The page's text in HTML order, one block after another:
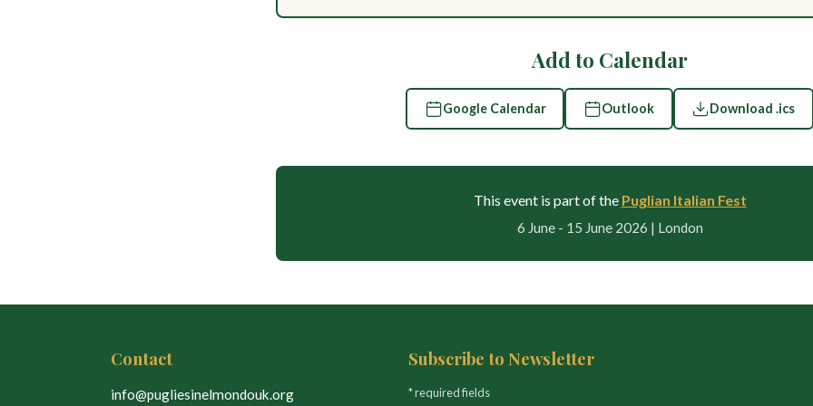
Add to Calendar
Google Calendar Outlook Download .ics
This event is part of the Puglian Italian Fest
6 June - 15 June 2026 | London
Contact
info@pugliesinelmondouk.org
Subscribe to Newsletter
* required fields